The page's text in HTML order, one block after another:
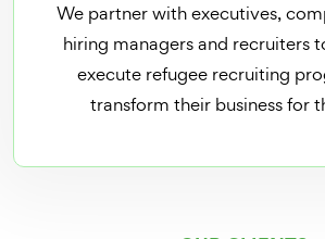
We partner with executives,
hiring managers and recruiters
execute refugee recruiting
transform their business for